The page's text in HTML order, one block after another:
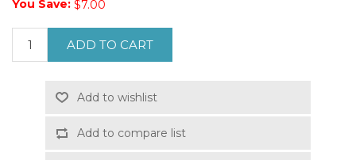
You Save: $7.00
ADD TO CART
Add to wishlist
Add to compare list